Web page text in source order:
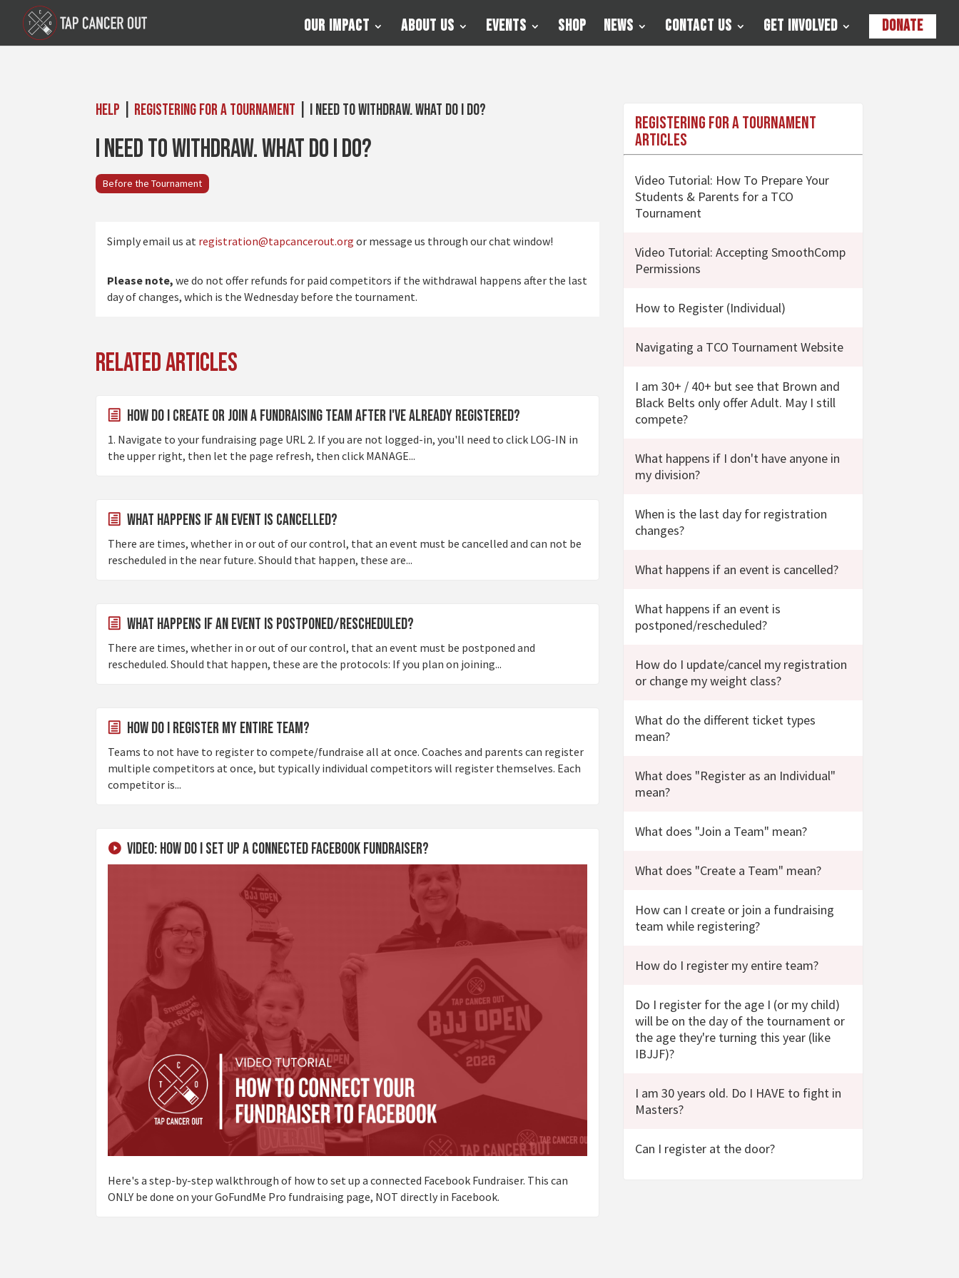
Our Impact About Us Events Shop News Contact Us Get Involved Donate
Help Registering for a Tournament | I need to withdraw. What do I do?
I need to withdraw. What do I do?
Before the Tournament
Simply email us at registration@tapcancerout.org or message us through our chat window!
Please note, we do not offer refunds for paid competitors if the withdrawal happens after the last
day of changes, which is the Wednesday before the tournament.
Related Articles
How do I create or join a fundraising team after I've already registered?
1. Navigate to your fundraising page URL 2. If you are not logged-in, you'll need to click LOG-IN in
the upper right, then let the page refresh, then click MANAGE...
What happens if an event is cancelled?
There are times, whether in or out of our control, that an event must be cancelled and can not be
rescheduled in the near future. Should that happen, these are...
What happens if an event is postponed/rescheduled?
There are times, whether in or out of our control, that an event must be postponed and
rescheduled. Should that happen, these are the protocols: If you plan on joining...
How do I register my entire team?
Teams to not have to register to compete/fundraise all at once. Coaches and parents can register
multiple competitors at once, but typically individual competitors will register themselves. Each
competitor is...
Video: How Do I Set Up a Connected Facebook Fundraiser?
Here's a step-by-step walkthrough of how to set up a connected Facebook Fundraiser. This can
ONLY be done on your GoFundMe Pro fundraising page, NOT directly in Facebook.
Registering for a Tournament
Articles
Video Tutorial: How To Prepare Your
Students & Parents for a TCO
Tournament
Video Tutorial: Accepting SmoothComp
Permissions
How to Register (Individual)
Navigating a TCO Tournament Website
I am 30+ / 40+ but see that Brown and
Black Belts only offer Adult. May I still
compete?
What happens if I don't have anyone in
my division?
When is the last day for registration
changes?
What happens if an event is cancelled?
What happens if an event is
postponed/rescheduled?
How do I update/cancel my registration
or change my weight class?
What do the different ticket types
mean?
What does "Register as an Individual"
mean?
What does "Join a Team" mean?
What does "Create a Team" mean?
How can I create or join a fundraising
team while registering?
How do I register my entire team?
Do I register for the age I (or my child)
will be on the day of the tournament or
the age they're turning this year (like
IBJJF)?
I am 30 years old. Do I HAVE to fight in
Masters?
Can I register at the door?